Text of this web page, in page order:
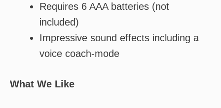
Requires 6 AAA batteries (not
included)
Impressive sound effects including a
voice coach-mode
What We Like